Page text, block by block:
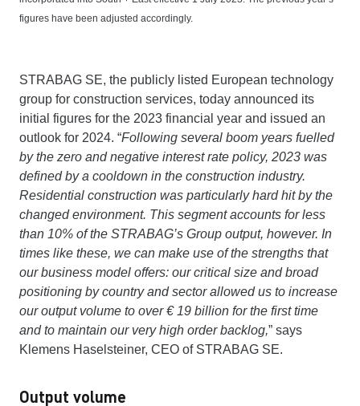
figures have been adjusted accordingly.
STRABAG SE, the publicly listed European technology
group for construction services, today announced its
initial figures for the 2023 financial year and issued an
outlook for 2024. “Following several boom years fuelled
by the zero and negative interest rate policy, 2023 was
defined by a cooldown in the construction industry.
Residential construction was particularly hard hit by the
changed environment. This segment accounts for less
than 10% of the STRABAG’s Group output, however. In
times like these, we can make use of the strengths that
our business model offers: our critical size and broad
positioning by country and sector allowed us to increase
our output volume to over € 19 billion for the first time
and to maintain our very high order backlog,” says
Klemens Haselsteiner, CEO of STRABAG SE.
Output volume